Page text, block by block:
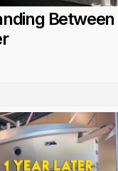
Between